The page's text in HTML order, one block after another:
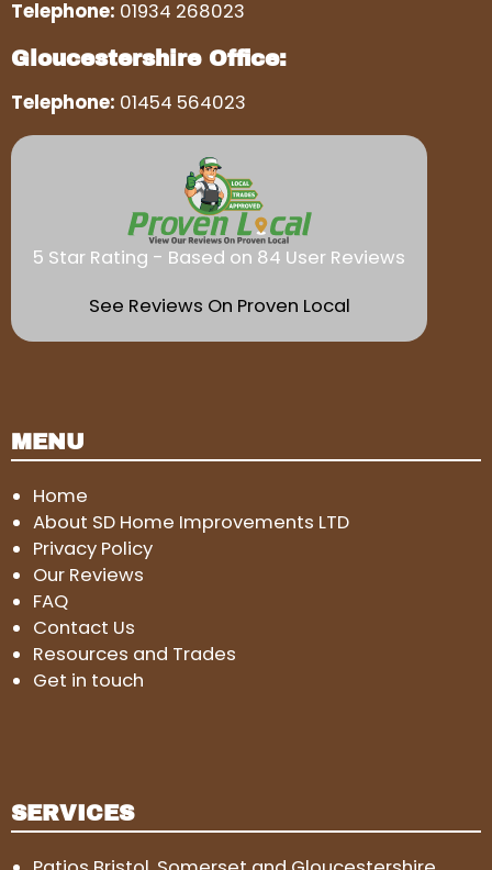
Telephone: 01934 268023
Gloucestershire Office:
Telephone: 01454 564023
5 Star Rating - Based on 84 User Reviews
See Reviews On Proven Local
MENU
Home
About SD Home Improvements LTD
Privacy Policy
Our Reviews
FAQ
Contact Us
Resources and Trades
Get in touch
SERVICES